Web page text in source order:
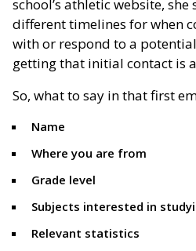
school’s athletic website, she
different timelines for when
with or respond to a
getting that initial contact is
So, what to say in that first
Name
Where you are from
Grade level
Subjects interested in
Relevant statistics